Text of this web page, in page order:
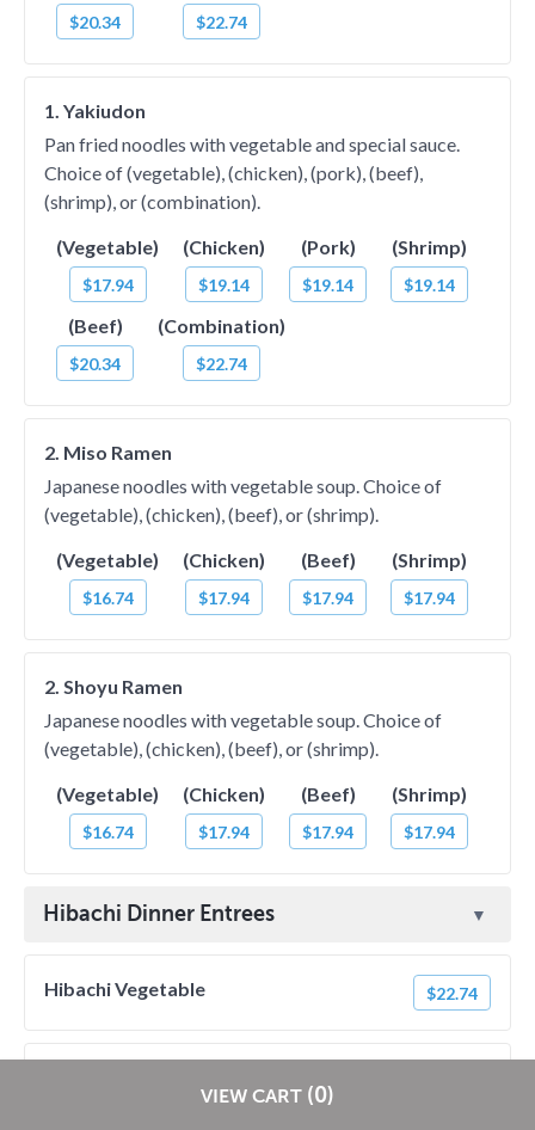
commission on RestaurantDirect orders!
VIEW CART (0)
$20.34 $22.74
1. Yakiudon
Pan fried noodles with vegetable and special sauce.
Choice of (vegetable), (chicken), (pork), (beef),
(shrimp), or (combination).
(Vegetable)
$17.94
(Chicken)
$19.14
(Pork)
$19.14
(Shrimp)
$19.14
(Beef)
$20.34
(Combination)
$22.74
2. Miso Ramen
Japanese noodles with vegetable soup. Choice of
(vegetable), (chicken), (beef), or (shrimp).
(Vegetable)
$16.74
(Chicken)
$17.94
(Beef)
$17.94
(Shrimp)
$17.94
2. Shoyu Ramen
Japanese noodles with vegetable soup. Choice of
(vegetable), (chicken), (beef), or (shrimp).
(Vegetable)
$16.74
(Chicken)
$17.94
(Beef)
$17.94
(Shrimp)
$17.94
Hibachi Dinner Entrees
Hibachi Vegetable $22.74